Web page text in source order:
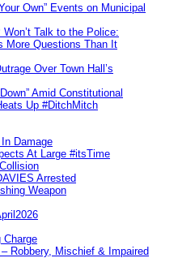
Own” Events on Municipal
Talk to the Police:
More Questions Than It
Over Town Hall’s
Amid Constitutional
Up #DitchMitch
Damage
At Large #itsTime
Arrested
Weapon
Charge
Robbery, Mischief & Impaired